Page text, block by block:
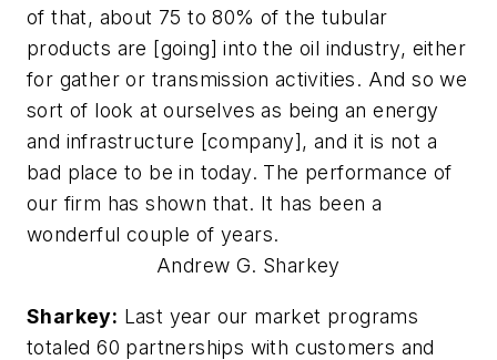
of that, about 75 to 80% of the tubular
products are [going] into the oil industry, either
for gather or transmission activities. And so we
sort of look at ourselves as being an energy
and infrastructure [company], and it is not a
bad place to be in today. The performance of
our firm has shown that. It has been a
wonderful couple of years.
Andrew G. Sharkey
Sharkey: Last year our market programs
totaled 60 partnerships with customers and